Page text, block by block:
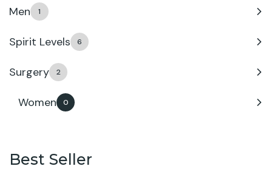
Men 1
Spirit Levels 6
Surgery 2
Women 0
Best Seller